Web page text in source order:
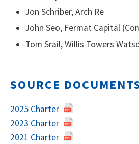
Jon Schriber, Arch Re
John Seo, Fermat Capital
Tom Srail, Willis Towers
SOURCE
2025 Charter
2023 Charter
2021 Charter